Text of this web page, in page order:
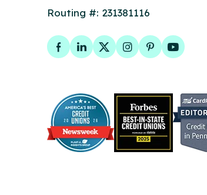
Routing #: 231381116
Facebook
LinkedIn
TwitterInstagram
PinterestYouTube